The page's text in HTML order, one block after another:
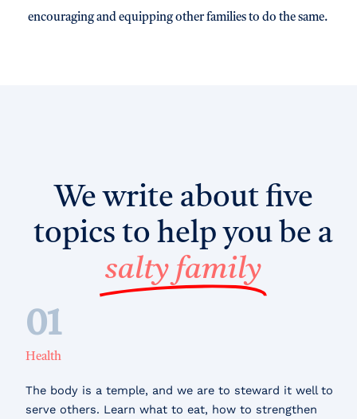
encouraging and equipping other families to do the same.
We write about five
topics to help you be a
salty family
01
Health
The body is a temple, and we are to steward it well to
serve others. Learn what to eat, how to strengthen